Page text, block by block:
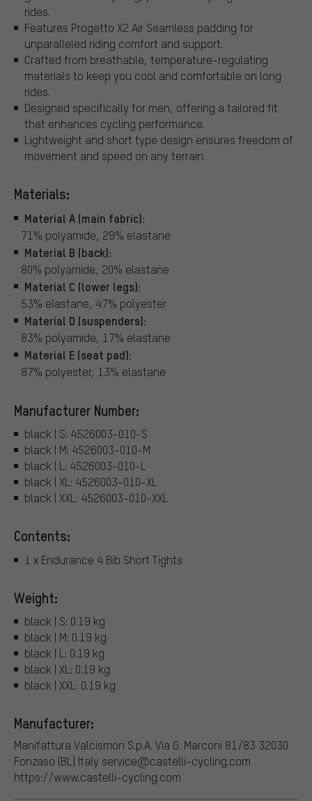
rides.
Features Progetto X2 Air Seamless padding for
unparalleled riding comfort and support.
Crafted from breathable, temperature-regulating
materials to keep you cool and comfortable on long
rides.
Designed specifically for men, offering a tailored fit
that enhances cycling performance.
Lightweight and short type design ensures freedom of
movement and speed on any terrain.
Materials:
Material A (main fabric):
71% polyamide, 29% elastane
Material B (back):
80% polyamide, 20% elastane
Material C (lower legs):
53% elastane, 47% polyester
Material D (suspenders):
83% polyamide, 17% elastane
Material E (seat pad):
87% polyester, 13% elastane
Manufacturer Number:
black | S: 4526003-010-S
black | M: 4526003-010-M
black | L: 4526003-010-L
black | XL: 4526003-010-XL
black | XXL: 4526003-010-XXL
Contents:
1 x Endurance 4 Bib Short Tights
Weight:
black | S: 0.19 kg
black | M: 0.19 kg
black | L: 0.19 kg
black | XL: 0.19 kg
black | XXL: 0.19 kg
Manufacturer:
Manifattura Valcismon S.p.A. Via G. Marconi 81/83 32030
Fonzaso (BL) Italy service@castelli-cycling.com
https://www.castelli-cycling.com